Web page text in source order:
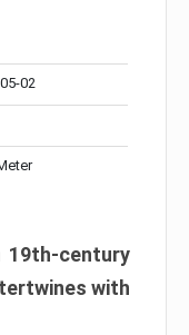
02
19th-century
with